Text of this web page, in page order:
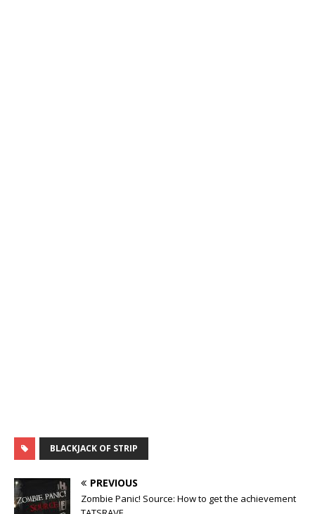
BLACKJACK OF STRIP
PREVIOUS
Zombie Panic! Source: How to get the achievement